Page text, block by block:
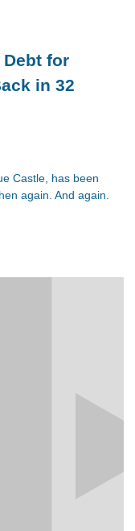
Debt for
in 32
Castle, has been
again. And again.